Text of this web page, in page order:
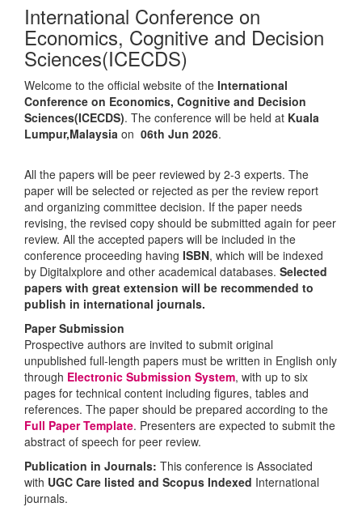
International Conference on
Economics, Cognitive and Decision
Sciences(ICECDS)
Welcome to the official website of the International
Conference on Economics, Cognitive and Decision
Sciences(ICECDS). The conference will be held at Kuala
Lumpur,Malaysia on 06th Jun 2026.
All the papers will be peer reviewed by 2-3 experts. The
paper will be selected or rejected as per the review report
and organizing committee decision. If the paper needs
revising, the revised copy should be submitted again for peer
review. All the accepted papers will be included in the
conference proceeding having ISBN, which will be indexed
by Digitalxplore and other academical databases. Selected
papers with great extension will be recommended to
publish in international journals.
Paper Submission
Prospective authors are invited to submit original
unpublished full-length papers must be written in English only
through Electronic Submission System, with up to six
pages for technical content including figures, tables and
references. The paper should be prepared according to the
Full Paper Template. Presenters are expected to submit the
abstract of speech for peer review.
Publication in Journals: This conference is Associated
with UGC Care listed and Scopus Indexed International
journals.